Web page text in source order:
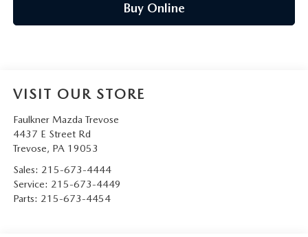
Buy Online
VISIT OUR STORE
Faulkner Mazda Trevose
4437 E Street Rd
Trevose, PA 19053
Sales: 215-673-4444
Service: 215-673-4449
Parts: 215-673-4454